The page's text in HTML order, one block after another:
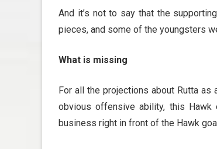
And it’s not to say that the
pieces, and some of the youngsters
What is missing
For all the projections about Rutta as
obvious offensive ability, this
business right in front of the Hawk